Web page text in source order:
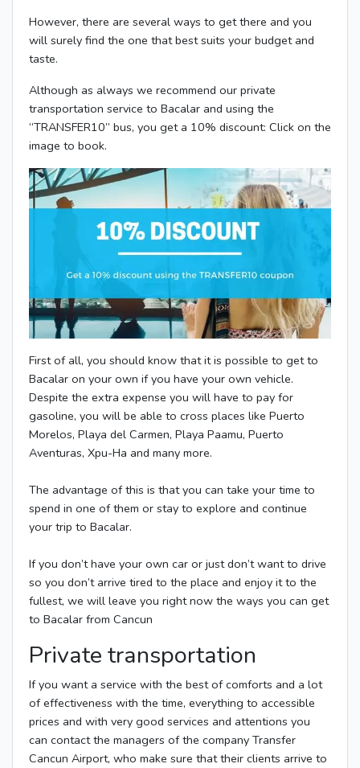
However, there are several ways to get there and you
will surely find the one that best suits your budget and
taste.
Although as always we recommend our private
transportation service to Bacalar and using the
“TRANSFER10” bus, you get a 10% discount: Click on the
image to book.
First of all, you should know that it is possible to get to
Bacalar on your own if you have your own vehicle.
Despite the extra expense you will have to pay for
gasoline, you will be able to cross places like Puerto
Morelos, Playa del Carmen, Playa Paamu, Puerto
Aventuras, Xpu-Ha and many more.
The advantage of this is that you can take your time to
spend in one of them or stay to explore and continue
your trip to Bacalar.
If you don’t have your own car or just don’t want to drive
so you don’t arrive tired to the place and enjoy it to the
fullest, we will leave you right now the ways you can get
to Bacalar from Cancun
Private transportation
If you want a service with the best of comforts and a lot
of effectiveness with the time, everything to accessible
prices and with very good services and attentions you
can contact the managers of the company Transfer
Cancun Airport, who make sure that their clients arrive to